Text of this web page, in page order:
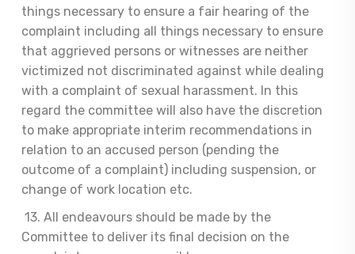
things necessary to ensure a fair hearing of the
complaint including all things necessary to ensure
that aggrieved persons or witnesses are neither
victimized not discriminated against while dealing
with a complaint of sexual harassment. In this
regard the committee will also have the discretion
to make appropriate interim recommendations in
relation to an accused person (pending the
outcome of a complaint) including suspension, or
change of work location etc.
13. All endeavours should be made by the
Committee to deliver its final decision on the